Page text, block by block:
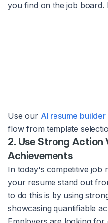
you find on the job board.
Use our AI resume builder
flow from template
2. Use Strong Action
Achievements
In today's competitive job
your resume stand out
to do this is by using
showcasing quantifiable